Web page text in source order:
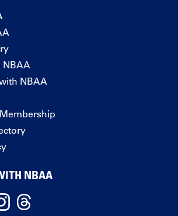
NBAA
NBAA
NBAA